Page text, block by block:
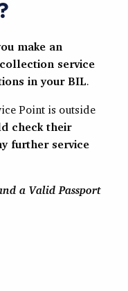
make an
service
in your BIL.
Point is outside
check their
further service
a Valid Passport